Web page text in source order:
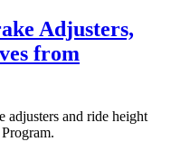
Adjusters,
from
adjusters and ride height